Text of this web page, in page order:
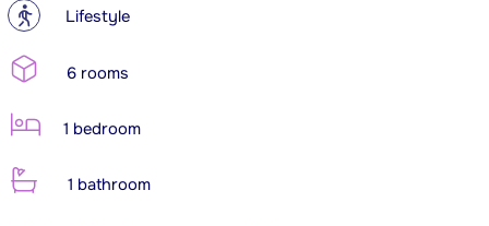
? Lifestyle
6 rooms
1 bedroom
1 bathroom